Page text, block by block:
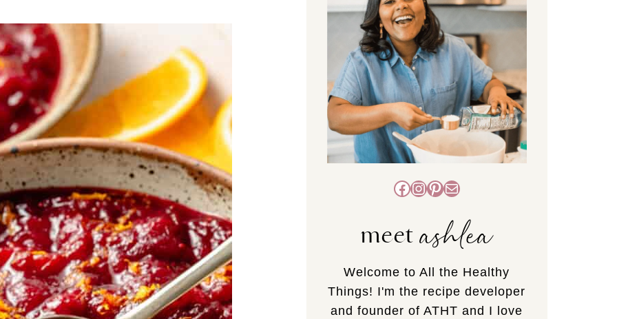
Facebook
Instagram
Pinterest
Mail
meetashlea
Welcome to All the Healthy
Things! I'm the recipe developer
and founder of ATHT and I love